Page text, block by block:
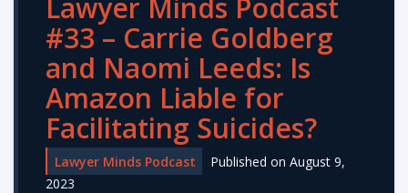
Lawyer Minds Podcast
#33 – Carrie Goldberg
and Naomi Leeds: Is
Amazon Liable for
Facilitating Suicides?
Lawyer Minds Podcast
Published on August 9,
2023